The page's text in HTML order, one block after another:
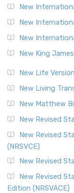
New
New
New
New King
New Life
New Living
New Matthew
New Revised
New Revised
(NRSVCE)
New Revised
New Revised
Edition (NRSVACE)